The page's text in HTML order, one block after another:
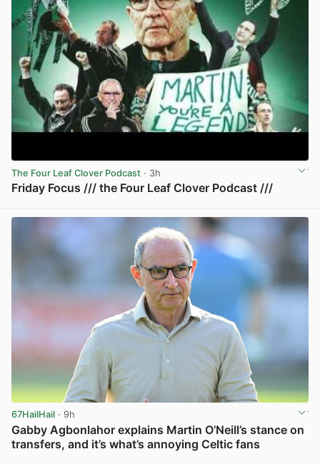
The Four Leaf Clover Podcast · 3h
Friday Focus /// the Four Leaf Clover Podcast ///
67HailHail · 9h
Gabby Agbonlahor explains Martin O’Neill’s stance on
transfers, and it’s what’s annoying Celtic fans